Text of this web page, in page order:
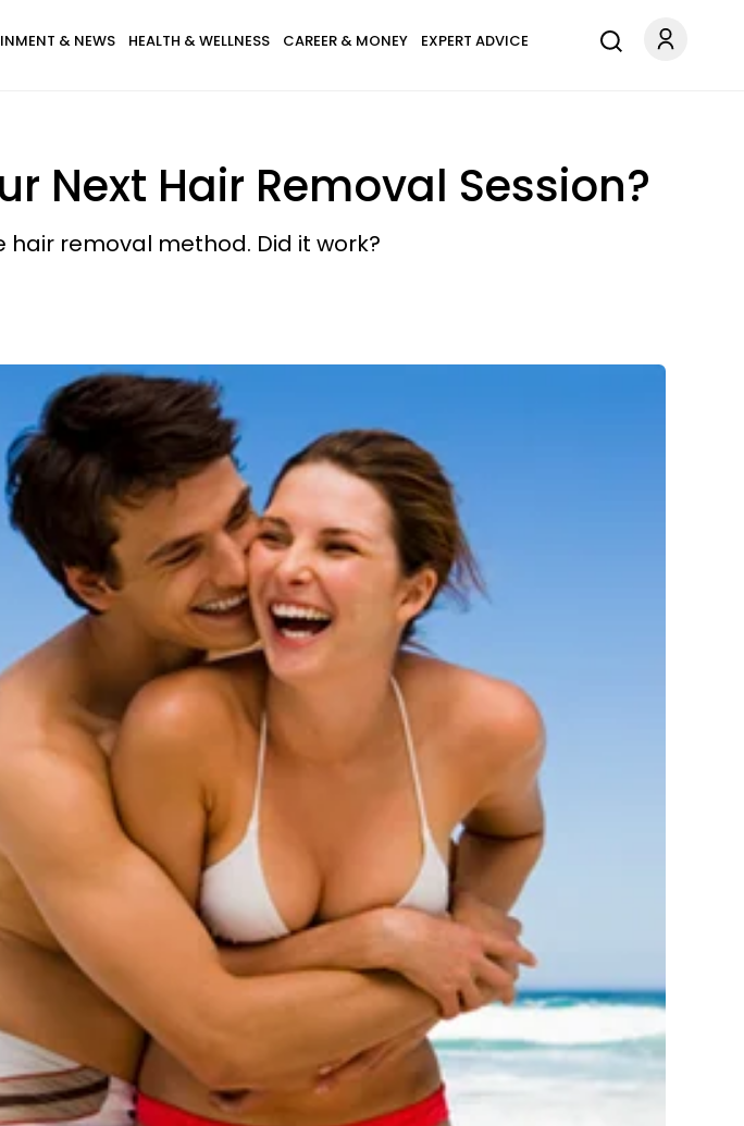
& NEWS HEALTH & WELLNESS CAREER & MONEY EXPERT ADVICE
Next Hair Removal Session?
removal method. Did it work?